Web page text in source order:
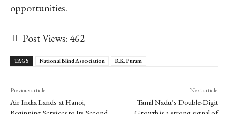
opportunities.
Post Views:462
TAGS National Blind Association R.K. Puram
Previous article
Air India Lands at Hanoi,
Next article
Tamil Nadu’s Double-Digit